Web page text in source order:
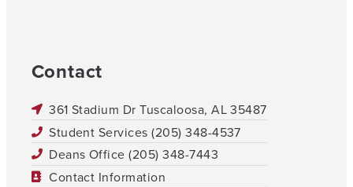
Contact
361 Stadium Dr Tuscaloosa, AL 35487
Student Services (205) 348-4537
Deans Office (205) 348-7443
Contact Information